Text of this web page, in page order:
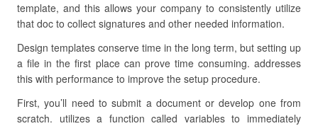
template, and this allows your company to consistently utilize
that doc to collect signatures and other needed information.
Design templates conserve time in the long term, but setting up
a file in the first place can prove time consuming. addresses
this with performance to improve the setup procedure.
First, you’ll need to submit a document or develop one from
scratch. utilizes a function called variables to immediately